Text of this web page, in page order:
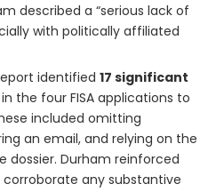
described a “serious lack of
with politically affiliated
identified 17 significant
in the four FISA applications to
included omitting
an email, and relying on the
dossier. Durham reinforced
any substantive